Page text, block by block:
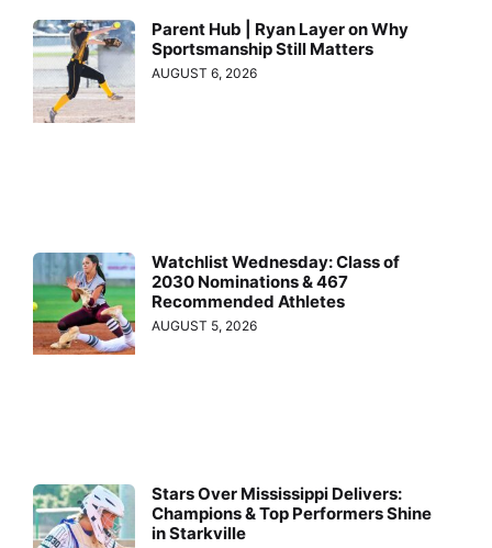
Parent Hub | Ryan Layer on Why
Sportsmanship Still Matters
AUGUST 6, 2026
Watchlist Wednesday: Class of
2030 Nominations & 467
Recommended Athletes
AUGUST 5, 2026
Stars Over Mississippi Delivers:
Champions & Top Performers Shine
in Starkville